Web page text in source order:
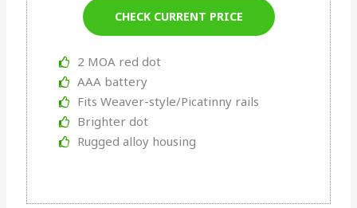
CHECK CURRENT PRICE
2 MOA red dot
AAA battery
Fits Weaver-style/Picatinny rails
Brighter dot
Rugged alloy housing